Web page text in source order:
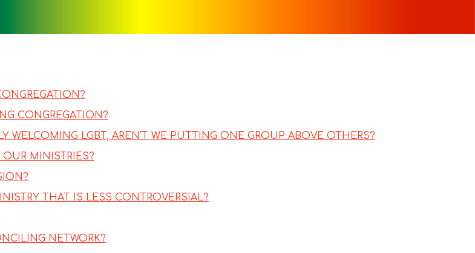
CONGREGATION?
WELCOMING LGBT, AREN'T WE PUTTING ONE GROUP ABOVE OTHERS?
MINISTRIES?
THAT IS LESS CONTROVERSIAL?
NETWORK?